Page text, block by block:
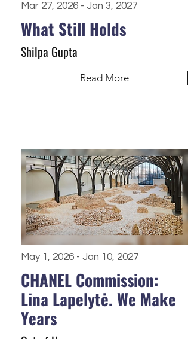
Mar 27, 2026 - Jan 3, 2027
What Still Holds
Shilpa Gupta
Read More
May 1, 2026 - Jan 10, 2027
CHANEL Commission:
Lina Lapelytė. We Make
Years